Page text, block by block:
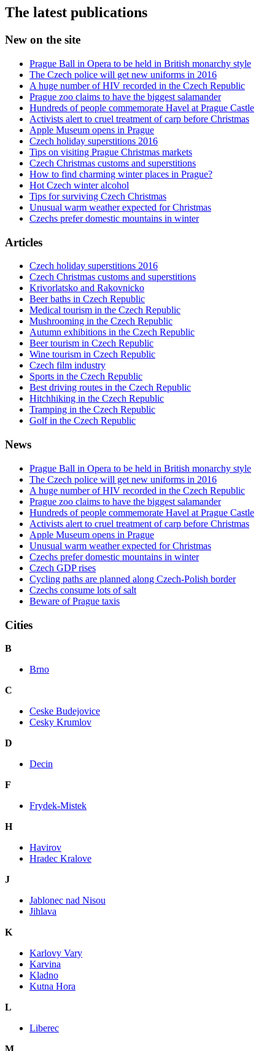
The latest publications
New on the site
Prague Ball in Opera to be held in British monarchy style
The Czech police will get new uniforms in 2016
A huge number of HIV recorded in the Czech Republic
Prague zoo claims to have the biggest salamander
Hundreds of people commemorate Havel at Prague Castle
Activists alert to cruel treatment of carp before Christmas
Apple Museum opens in Prague
Czech holiday superstitions 2016
Tips on visiting Prague Christmas markets
Czech Christmas customs and superstitions
How to find charming winter places in Prague?
Hot Czech winter alcohol
Tips for surviving Czech Christmas
Unusual warm weather expected for Christmas
Czechs prefer domestic mountains in winter
Articles
Czech holiday superstitions 2016
Czech Christmas customs and superstitions
Krivorlatsko and Rakovnicko
Beer baths in Czech Republic
Medical tourism in the Czech Republic
Mushrooming in the Czech Republic
Autumn exhibitions in the Czech Republic
Beer tourism in Czech Republic
Wine tourism in Czech Republic
Czech film industry
Sports in the Czech Republic
Best driving routes in the Czech Republic
Hitchhiking in the Czech Republic
Tramping in the Czech Republic
Golf in the Czech Republic
News
Prague Ball in Opera to be held in British monarchy style
The Czech police will get new uniforms in 2016
A huge number of HIV recorded in the Czech Republic
Prague zoo claims to have the biggest salamander
Hundreds of people commemorate Havel at Prague Castle
Activists alert to cruel treatment of carp before Christmas
Apple Museum opens in Prague
Unusual warm weather expected for Christmas
Czechs prefer domestic mountains in winter
Czech GDP rises
Cycling paths are planned along Czech-Polish border
Czechs consume lots of salt
Beware of Prague taxis
Cities
B
Brno
C
Ceske Budejovice
Cesky Krumlov
D
Decin
F
Frydek-Mistek
H
Havirov
Hradec Kralove
J
Jablonec nad Nisou
Jihlava
K
Karlovy Vary
Karvina
Kladno
Kutna Hora
L
Liberec